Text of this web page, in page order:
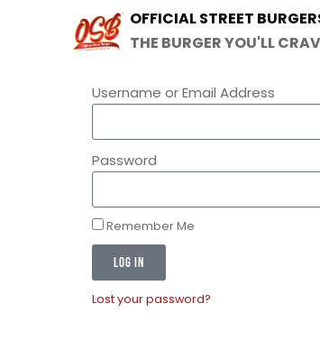
OFFICIAL STREET
THE BURGER YOU'LL
Username or Email Address
Password
Remember Me
LOG IN
Lost your password?